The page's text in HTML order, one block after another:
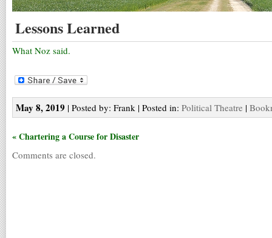
Lessons Learned
What Noz said.
May 8, 2019 | Posted by: Frank | Posted in: Political Theatre |
« Chartering a Course for Disaster
Comments are closed.